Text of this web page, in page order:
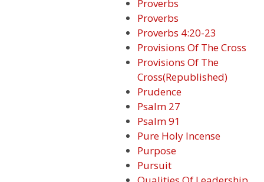
Proverbs
Proverbs
Proverbs 4:20-23
Provisions Of The Cross
Provisions Of The
Cross(Republished)
Prudence
Psalm 27
Psalm 91
Pure Holy Incense
Purpose
Pursuit